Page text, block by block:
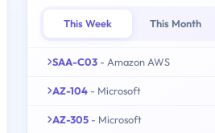
This Week This Month
SAA-C03 - Amazon AWS
AZ-104 - Microsoft
AZ-305 - Microsoft